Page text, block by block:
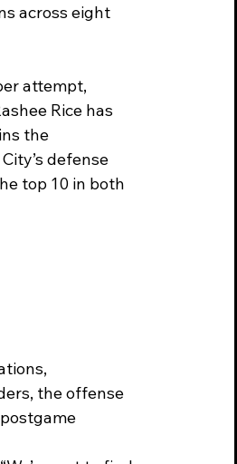
across eight
attempt,
Rice has
the
defense
top 10 in both
the offense